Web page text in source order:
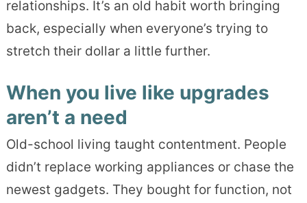
relationships. It’s an old habit worth bringing
back, especially when everyone’s trying to
stretch their dollar a little further.
When you live like upgrades
aren’t a need
Old-school living taught contentment. People
didn’t replace working appliances or chase the
newest gadgets. They bought for function, not